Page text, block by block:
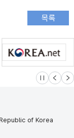
슬라이드 멈
이전 다
of Korea